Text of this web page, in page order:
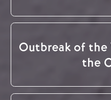
Outbreak of the
the